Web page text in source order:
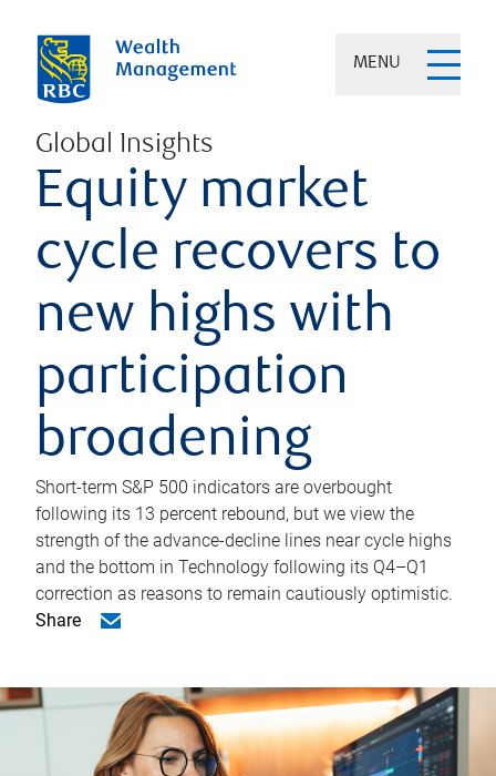
MENU
Global Insights
Equity market
cycle recovers to
new highs with
participation
broadening
Short-term S&P 500 indicators are overbought
following its 13 percent rebound, but we view the
strength of the advance-decline lines near cycle highs
and the bottom in Technology following its Q4–Q1
correction as reasons to remain cautiously optimistic.
Share